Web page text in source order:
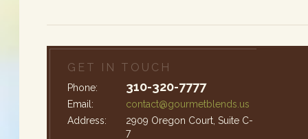
GET IN TOUCH
Phone: 310-320-7777
Email:
contact@gourmetblends.us
Address:
2909 Oregon Court, Suite C-
7